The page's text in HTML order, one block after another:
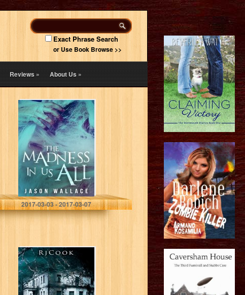
Exact Phrase Search
or Use Book Browse >>
Reviews» About Us»
The Madness in
Us All
Jason Wallace
2017-03-03 - 2017-03-07
Dream Lover and
Other Tales